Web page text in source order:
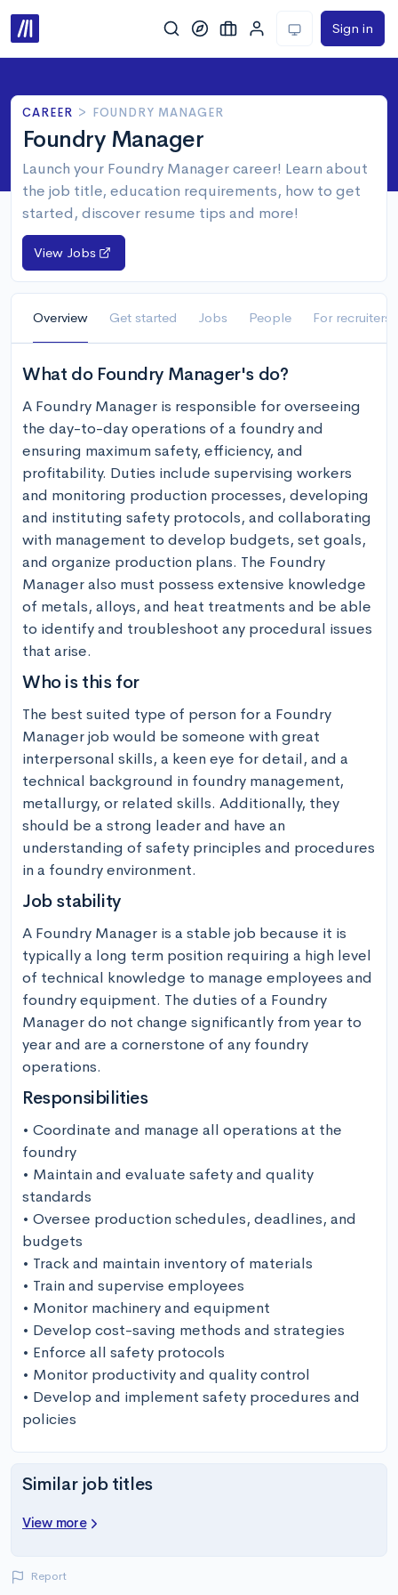
Sign in
CAREER > FOUNDRY MANAGER
Foundry Manager
Launch your Foundry Manager career! Learn about
the job title, education requirements, how to get
started, discover resume tips and more!
View Jobs
Overview Get started Jobs People For recruiters
What do Foundry Manager's do?
A Foundry Manager is responsible for overseeing
the day-to-day operations of a foundry and
ensuring maximum safety, efficiency, and
profitability. Duties include supervising workers
and monitoring production processes, developing
and instituting safety protocols, and collaborating
with management to develop budgets, set goals,
and organize production plans. The Foundry
Manager also must possess extensive knowledge
of metals, alloys, and heat treatments and be able
to identify and troubleshoot any procedural issues
that arise.
Who is this for
The best suited type of person for a Foundry
Manager job would be someone with great
interpersonal skills, a keen eye for detail, and a
technical background in foundry management,
metallurgy, or related skills. Additionally, they
should be a strong leader and have an
understanding of safety principles and procedures
in a foundry environment.
Job stability
A Foundry Manager is a stable job because it is
typically a long term position requiring a high level
of technical knowledge to manage employees and
foundry equipment. The duties of a Foundry
Manager do not change significantly from year to
year and are a cornerstone of any foundry
operations.
Responsibilities
• Coordinate and manage all operations at the
foundry
• Maintain and evaluate safety and quality
standards
• Oversee production schedules, deadlines, and
budgets
• Track and maintain inventory of materials
• Train and supervise employees
• Monitor machinery and equipment
• Develop cost-saving methods and strategies
• Enforce all safety protocols
• Monitor productivity and quality control
• Develop and implement safety procedures and
policies
Similar job titles
View more
Report